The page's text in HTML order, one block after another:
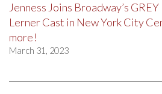
Jenness Joins Broadway’s
Lerner Cast in New York City
more!
March 31, 2023